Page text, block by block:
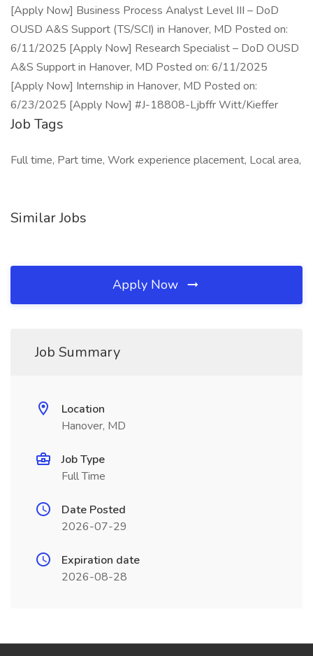
[Apply Now] Business Process Analyst Level III – DoD
OUSD A&S Support (TS/SCI) in Hanover, MD Posted on:
6/11/2025 [Apply Now] Research Specialist – DoD OUSD
A&S Support in Hanover, MD Posted on: 6/11/2025
[Apply Now] Internship in Hanover, MD Posted on:
6/23/2025 [Apply Now] #J-18808-Ljbffr Witt/Kieffer
Job Tags
Full time, Part time, Work experience placement, Local area,
Similar Jobs
Apply Now
Job Summary
Location
Hanover, MD
Job Type
Full Time
Date Posted
2026-07-29
Expiration date
2026-08-28